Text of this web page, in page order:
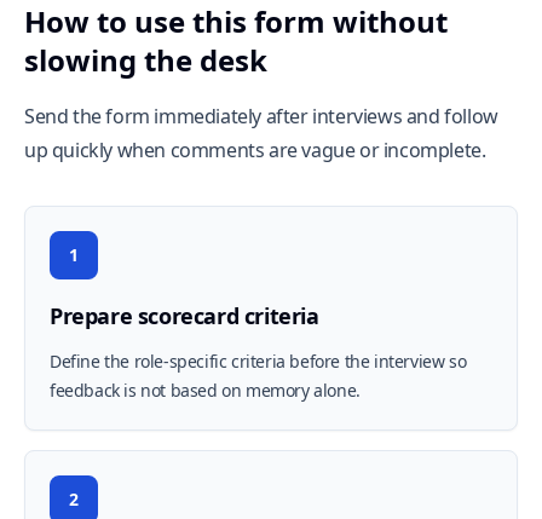
How to use this form without
slowing the desk
Send the form immediately after interviews and follow
up quickly when comments are vague or incomplete.
1
Prepare scorecard criteria
Define the role-specific criteria before the interview so
feedback is not based on memory alone.
2